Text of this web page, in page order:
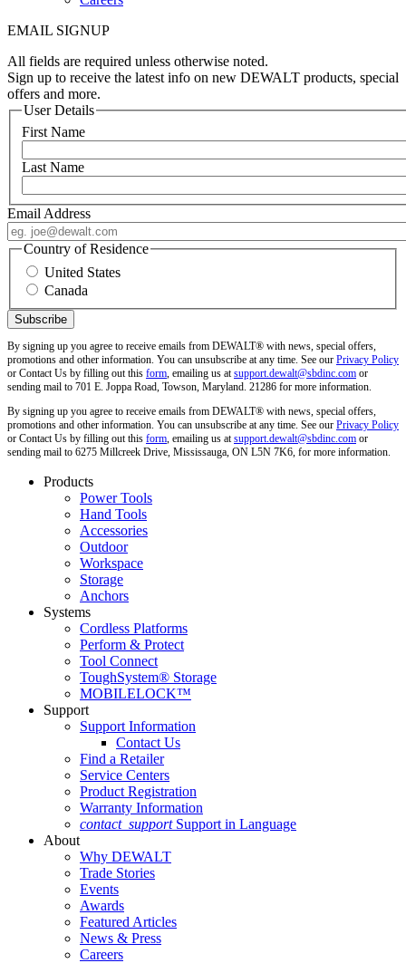
EMAIL SIGNUP
All fields are required unless otherwise noted.
Sign up to receive the latest info on new DEWALT products, special
offers and more.
User Details
First Name
Last Name
Email Address
Country of Residence
United States
Canada
By signing up you agree to receive emails from DEWALT® with news, special offers,
promotions and other information. You can unsubscribe at any time. See our Privacy Policy
or Contact Us by filling out this form , emailing us at support.dewalt@sbdinc.com or
sending mail to 701 E. Joppa Road, Towson, Maryland. 21286 for more information.
By signing up you agree to receive emails from DEWALT® with news, special offers,
promotions and other information. You can unsubscribe at any time. See our Privacy Policy
or Contact Us by filling out this form , emailing us at support.dewalt@sbdinc.com or
sending mail to 6275 Millcreek Drive, Mississauga, ON L5N 7K6, for more information.
Products
Power Tools
Hand Tools
Accessories
Outdoor
Workspace
Storage
Anchors
Systems
Cordless Platforms
Perform & Protect
Tool Connect
ToughSystem® Storage
MOBILELOCK™
Support
Support Information
Contact Us
Find a Retailer
Service Centers
Product Registration
Warranty Information
contact_support Support in Language
About
Why DEWALT
Trade Stories
Events
Awards
Featured Articles
News & Press
Careers